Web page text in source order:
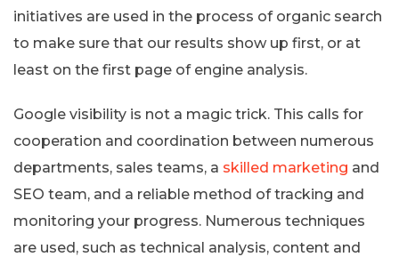
initiatives are used in the process of organic search
to make sure that our results show up first, or at
least on the first page of engine analysis.
Google visibility is not a magic trick. This calls for
cooperation and coordination between numerous
departments, sales teams, a skilled marketing and
SEO team, and a reliable method of tracking and
monitoring your progress. Numerous techniques
are used, such as technical analysis, content and